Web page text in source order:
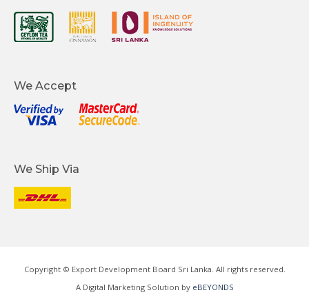
We Accept
We Ship Via
Copyright © Export Development Board Sri Lanka. All rights reserved.
A Digital Marketing Solution by eBEYONDS